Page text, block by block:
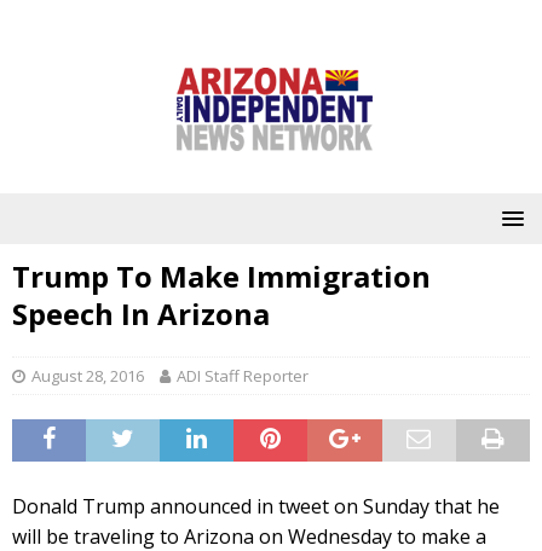
Trump To Make Immigration
Speech In Arizona
August 28, 2016 ADI Staff Reporter
Donald Trump announced in tweet on Sunday that he
will be traveling to Arizona on Wednesday to make a